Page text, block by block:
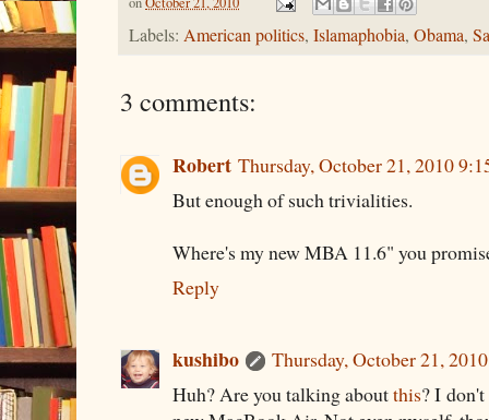
Labels: American politics, Islamaphobia, Obama,
3 comments:
Robert Thursday, October 21, 2010
But enough of such trivialities.
Where's my new MBA 11.6" you
Reply
kushibo
Thursday, October 21,
Huh? Are you talking aboutthis? I